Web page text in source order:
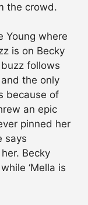
the crowd.
Young where
is on Becky
follows
and the only
because of
an epic
pinned her
says
Becky
‘Mella is